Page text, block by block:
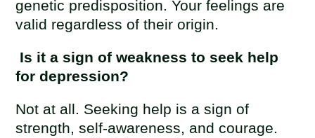
genetic predisposition. Your feelings are
valid regardless of their origin.
Is it a sign of weakness to seek help
for depression?
Not at all. Seeking help is a sign of
strength, self-awareness, and courage.